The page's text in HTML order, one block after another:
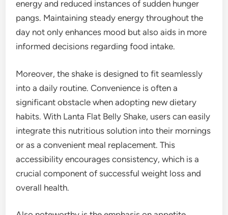
energy and reduced instances of sudden hunger
pangs. Maintaining steady energy throughout the
day not only enhances mood but also aids in more
informed decisions regarding food intake.
Moreover, the shake is designed to fit seamlessly
into a daily routine. Convenience is often a
significant obstacle when adopting new dietary
habits. With Lanta Flat Belly Shake, users can easily
integrate this nutritious solution into their mornings
or as a convenient meal replacement. This
accessibility encourages consistency, which is a
crucial component of successful weight loss and
overall health.